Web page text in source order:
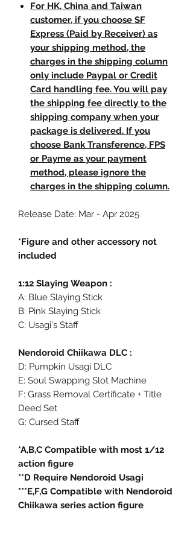
For HK, China and Taiwan
customer, if you choose SF
Express (Paid by Receiver) as
your shipping method, the
charges in the shipping column
only include Paypal or Credit
Card handling fee. You will pay
the shipping fee directly to the
shipping company when your
package is delivered. If you
choose Bank Transference, FPS
or Payme as your payment
method, please ignore the
charges in the shipping column.
Release Date: Mar - Apr 2025
*Figure and other accessory not
included
1:12 Slaying Weapon :
A: Blue Slaying Stick
B: Pink Slaying Stick
C: Usagi's Staff
Nendoroid Chiikawa DLC :
D: Pumpkin Usagi DLC
E: Soul Swapping Slot Machine
F: Grass Removal Certificate + Title
Deed Set
G: Cursed Staff
*A,B,C Compatible with most 1/12
action figure
**D Require Nendoroid Usagi
***E,F,G Compatible with Nendoroid
Chiikawa series action figure